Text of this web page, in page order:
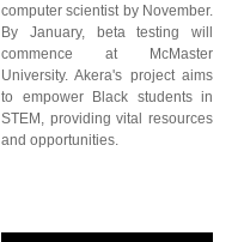
computer scientist by November.
By January, beta testing will
commence at McMaster
University. Akera's project aims
to empower Black students in
STEM, providing vital resources
and opportunities.